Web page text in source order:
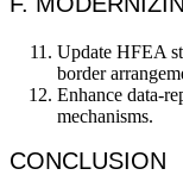
Update HFEA
border
Enhance data-
mechanisms.
CONCLUSION